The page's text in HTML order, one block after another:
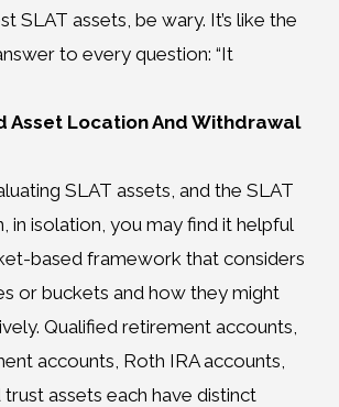
SLAT assets, be wary. It’s like the
to every question: “It
Asset Location And Withdrawal
SLAT assets, and the SLAT
in isolation, you may find it helpful
based framework that considers
or buckets and how they might
Qualified retirement accounts,
accounts, Roth IRA accounts,
assets each have distinct